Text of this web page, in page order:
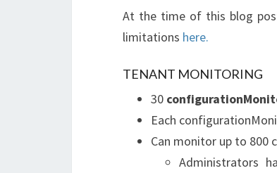
At the time of this blog
limitations here.
TENANT MONITORING
30
Each
Can monitor up to 800
Administrators